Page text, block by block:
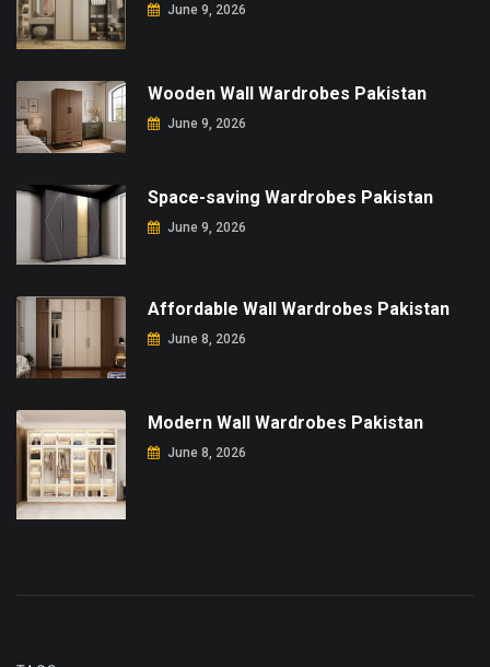
June 9, 2026
Wooden Wall Wardrobes Pakistan
June 9, 2026
Space-saving Wardrobes Pakistan
June 9, 2026
Affordable Wall Wardrobes Pakistan
June 8, 2026
Modern Wall Wardrobes Pakistan
June 8, 2026